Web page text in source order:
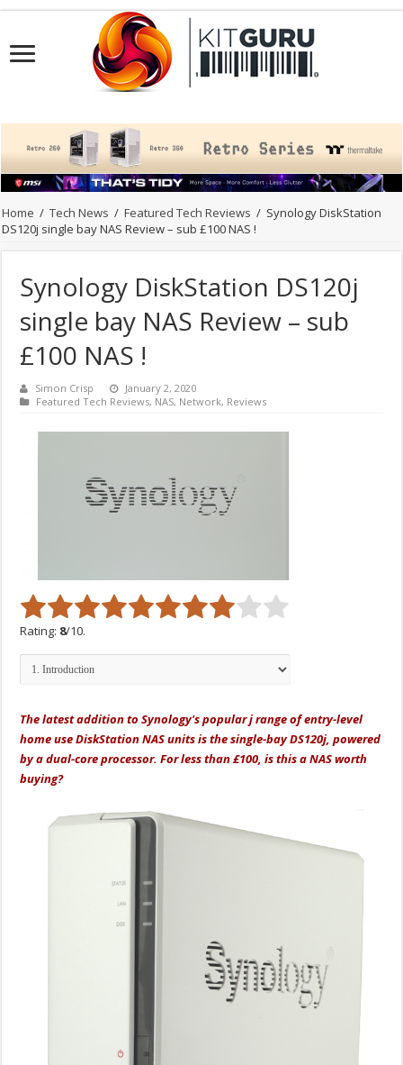
Home / Tech News / Featured Tech Reviews / Synology DiskStation
DS120j single bay NAS Review – sub £100 NAS !
Synology DiskStation DS120j
single bay NAS Review – sub
£100 NAS !
Simon Crisp
January 2, 2020
Featured Tech Reviews, NAS, Network, Reviews
Rating: 8/10.
The latest addition to Synology's popular j range of entry-level
home use DiskStation NAS units is the single-bay DS120j, powered
by a dual-core processor. For less than £100, is this a NAS worth
buying?